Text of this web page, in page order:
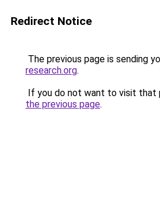
Redirect Notice
The previous page is sending
research.org.
If you do not want to visit that
the previous page.